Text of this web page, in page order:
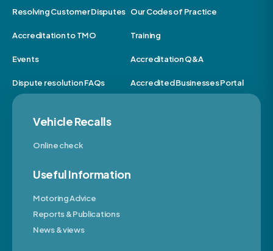
Resolving Customer Disputes Our Codes of Practice
Accreditation to TMO Training
Events Accreditation Q&A
Dispute resolution FAQs Accredited Businesses Portal
Vehicle Recalls
Online check
Useful Information
Motoring Advice
Reports & Publications
News & views